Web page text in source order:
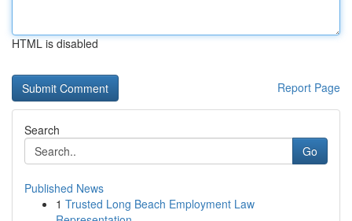
HTML is disabled
Report Page
Search
Go
Published News
1 Trusted Long Beach Employment Law